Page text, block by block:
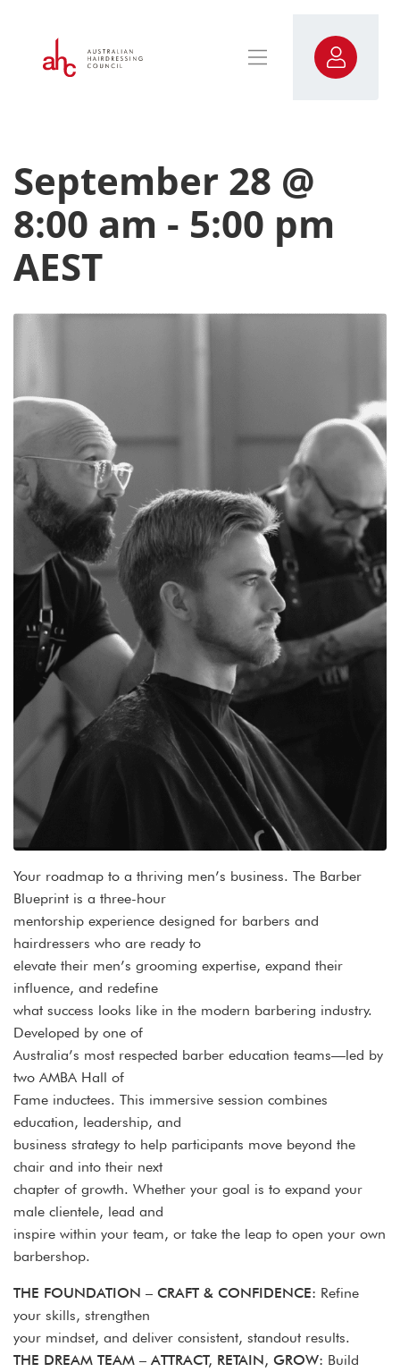
September 28 @
8:00 am - 5:00 pm
AEST
Your roadmap to a thriving men’s business. The Barber
Blueprint is a three-hour
mentorship experience designed for barbers and
hairdressers who are ready to
elevate their men’s grooming expertise, expand their
influence, and redefine
what success looks like in the modern barbering industry.
Developed by one of
Australia’s most respected barber education teams—led by
two AMBA Hall of
Fame inductees. This immersive session combines
education, leadership, and
business strategy to help participants move beyond the
chair and into their next
chapter of growth. Whether your goal is to expand your
male clientele, lead and
inspire within your team, or take the leap to open your own
barbershop.
THE FOUNDATION – CRAFT & CONFIDENCE: Refine
your skills, strengthen
your mindset, and deliver consistent, standout results.
THE DREAM TEAM – ATTRACT, RETAIN, GROW: Build